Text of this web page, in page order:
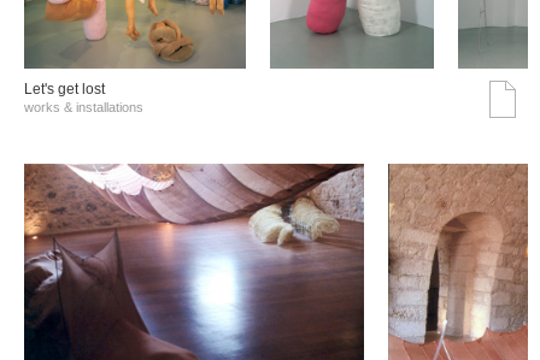
Let's get lost
works & installations